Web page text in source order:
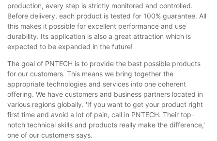
production, every step is strictly monitored and controlled.
Before delivery, each product is tested for 100% guarantee. All
this makes it possible for excellent performance and use
durability. Its application is also a great attraction which is
expected to be expanded in the future!
The goal of PNTECH is to provide the best possible products
for our customers. This means we bring together the
appropriate technologies and services into one coherent
offering. We have customers and business partners located in
various regions globally. 'If you want to get your product right
first time and avoid a lot of pain, call in PNTECH. Their top-
notch technical skills and products really make the difference,'
one of our customers says.